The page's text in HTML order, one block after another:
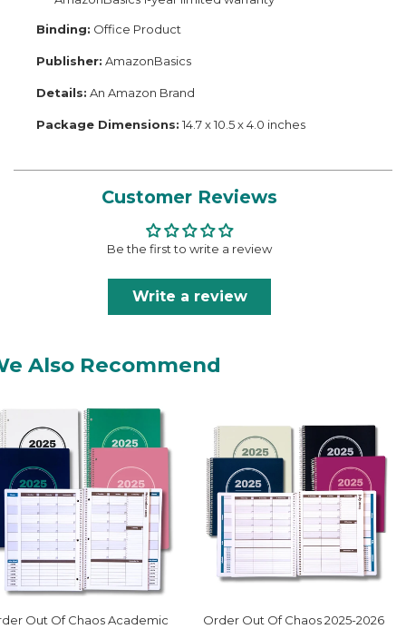
Binding: Office Product
Publisher: AmazonBasics
Details: An Amazon Brand
Package Dimensions: 14.7 x 10.5 x 4.0 inches
Customer Reviews
Be the first to write a review
Write a review
Also Recommend
Out Of Chaos Academic
Order Out Of Chaos 2025-2026